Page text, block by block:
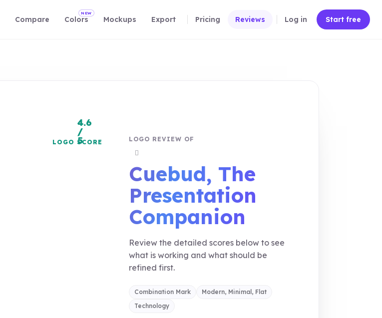
Compare Colors
NEW
Mockups Export Pricing Reviews Log in Start free
4.6
/
5
LOGO SCORE LOGO REVIEW OF
Copy review link
Cuebud, The
Presentation
Companion
Review the detailed scores below to see
what is working and what should be
refined first.
Combination Mark
Modern, Minimal, Flat
Technology